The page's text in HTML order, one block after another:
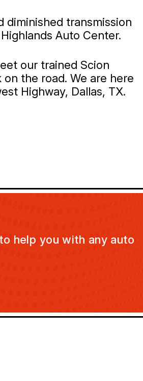
diminished transmission
Auto Center.
our trained Scion
the road. We are here
Highway, Dallas, TX.
help you with any auto